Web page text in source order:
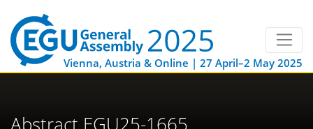
Vienna, Austria & Online | 27 April–2 May 2025